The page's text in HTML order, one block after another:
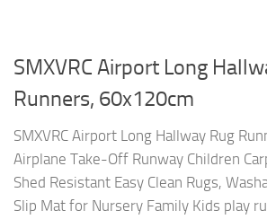
SMXVRC Airport Long
Runners, 60x120cm
SMXVRC Airport Long Hallway Rug
Airplane Take-Off Runway Children
Shed Resistant Easy Clean Rugs,
Slip Mat for Nursery Family Kids play